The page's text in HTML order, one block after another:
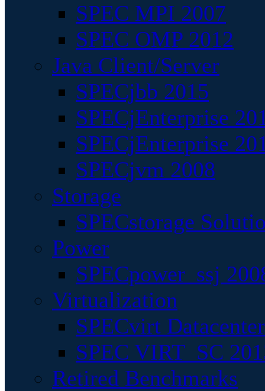
SPEC MPI 2007
SPEC OMP 2012
Java Client/Server
SPECjbb 2015
SPECjEnterprise
SPECjEnterprise
SPECjvm 2008
Storage
SPECstorage
Power
SPECpower_ssj
Virtualization
SPECvirt
SPEC VIRT_SC
Retired Benchmarks